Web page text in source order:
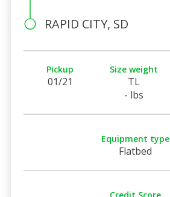
RAPID CITY, SD
Pickup
01/21
Size weight
TL
- lbs
Equipment type
Flatbed